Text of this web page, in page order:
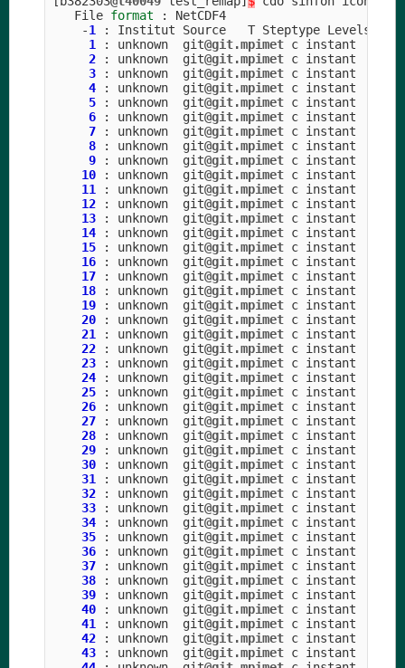
File format :
NetCDF4
-1 : Institut Source T Steptype Levels
1
: unknown git@git.mpimet c instant
2
: unknown git@git.mpimet c instant
3
: unknown git@git.mpimet c instant
4
: unknown git@git.mpimet c instant
5
: unknown git@git.mpimet c instant
6
: unknown git@git.mpimet c instant
7
: unknown git@git.mpimet c instant
8
: unknown git@git.mpimet c instant
9
: unknown git@git.mpimet c instant
10
: unknown git@git.mpimet c instant
11
: unknown git@git.mpimet c instant
12
: unknown git@git.mpimet c instant
13
: unknown git@git.mpimet c instant
14
: unknown git@git.mpimet c instant
15
: unknown git@git.mpimet c instant
16
: unknown git@git.mpimet c instant
17
: unknown git@git.mpimet c instant
18
: unknown git@git.mpimet c instant
19
: unknown git@git.mpimet c instant
20
: unknown git@git.mpimet c instant
21
: unknown git@git.mpimet c instant
22
: unknown git@git.mpimet c instant
23
: unknown git@git.mpimet c instant
24
: unknown git@git.mpimet c instant
25
: unknown git@git.mpimet c instant
26
: unknown git@git.mpimet c instant
27
: unknown git@git.mpimet c instant
28
: unknown git@git.mpimet c instant
29
: unknown git@git.mpimet c instant
30
: unknown git@git.mpimet c instant
31
: unknown git@git.mpimet c instant
32
: unknown git@git.mpimet c instant
33
: unknown git@git.mpimet c instant
34
: unknown git@git.mpimet c instant
35
: unknown git@git.mpimet c instant
36
: unknown git@git.mpimet c instant
37
: unknown git@git.mpimet c instant
38
: unknown git@git.mpimet c instant
39
: unknown git@git.mpimet c instant
40
: unknown git@git.mpimet c instant
41
: unknown git@git.mpimet c instant
42
: unknown git@git.mpimet c instant
43
: unknown git@git.mpimet c instant